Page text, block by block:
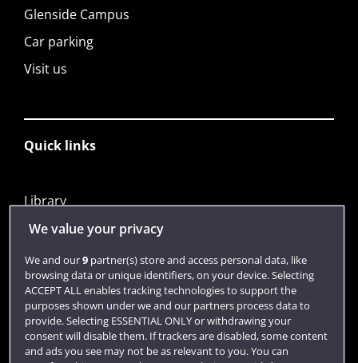
Glenside Campus
Car parking
Visit us
Quick links
Library
Jobs
Login
Term dates
Colleges and schools
We value your privacy
We and our9partner(s) store and access personal data, like
browsing data or unique identifiers, on your device. Selecting
ACCEPT ALL enables tracking technologies to support the
purposes shown under we and our partners process data to
provide. Selecting ESSENTIAL ONLY or withdrawing your
consent will disable them. If trackers are disabled, some content
and ads you see may not be as relevant to you. You can